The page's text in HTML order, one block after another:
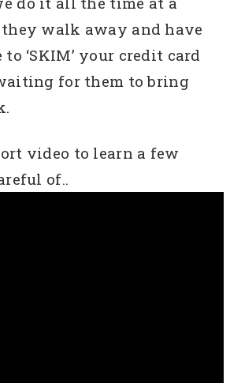
walk away and have
‘SKIM’ your credit card
for them to bring
video to learn a few
of..